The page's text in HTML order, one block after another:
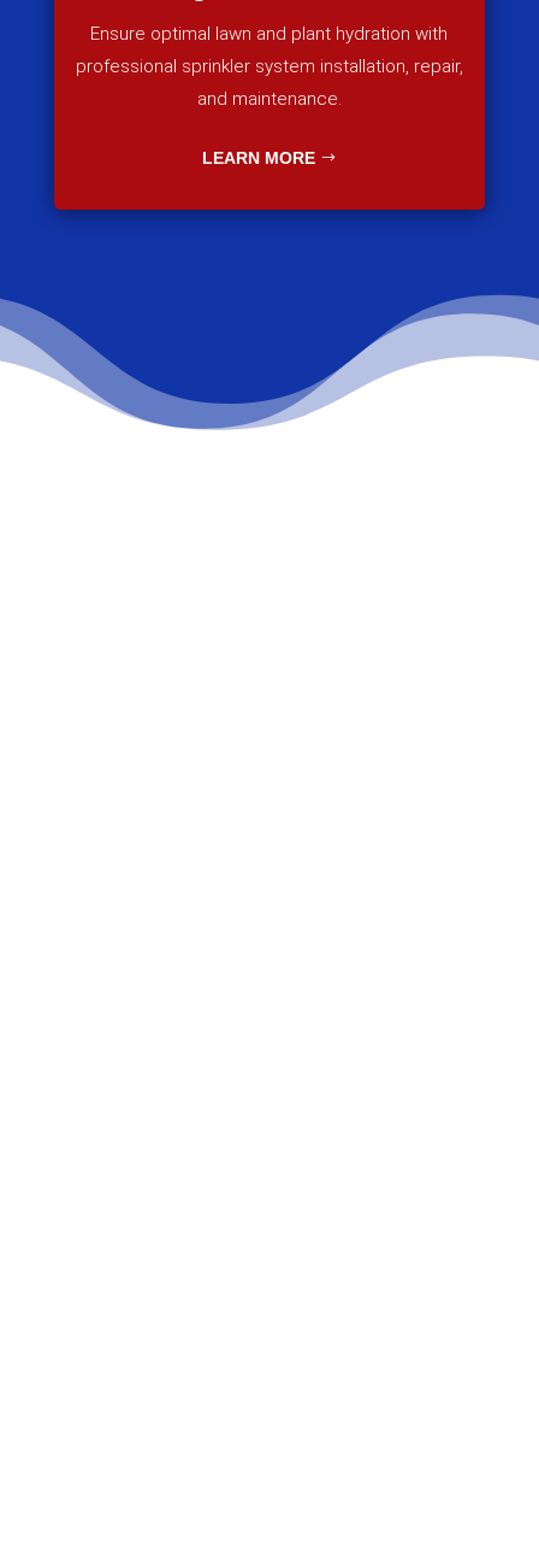
Ensure optimal lawn and plant hydration with
professional sprinkler system installation, repair,
and maintenance.
LEARN MORE